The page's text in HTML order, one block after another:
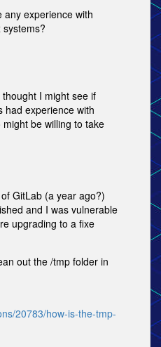
any experience with
I might see if
had experience with
be willing to take
GitLab (a year ago?)
and I was vulnerable
upgrading to a fixe
out the /tmp folder in
20783/how-is-the-tmp-